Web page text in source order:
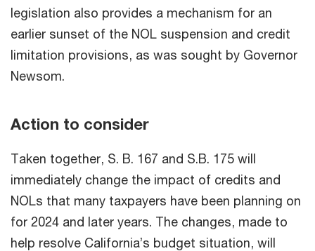
legislation also provides a mechanism for an
earlier sunset of the NOL suspension and credit
limitation provisions, as was sought by Governor
Newsom.
Action to consider
Taken together, S. B. 167 and S.B. 175 will
immediately change the impact of credits and
NOLs that many taxpayers have been planning on
for 2024 and later years. The changes, made to
help resolve California’s budget situation, will